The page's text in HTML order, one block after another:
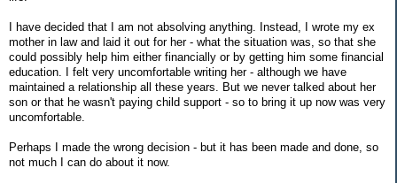
I have decided that I am not absolving anything. Instead, I wrote my ex
mother in law and laid it out for her - what the situation was, so that she
could possibly help him either financially or by getting him some financial
education. I felt very uncomfortable writing her - although we have
maintained a relationship all these years. But we never talked about her
son or that he wasn't paying child support - so to bring it up now was very
uncomfortable.
Perhaps I made the wrong decision - but it has been made and done, so
not much I can do about it now.